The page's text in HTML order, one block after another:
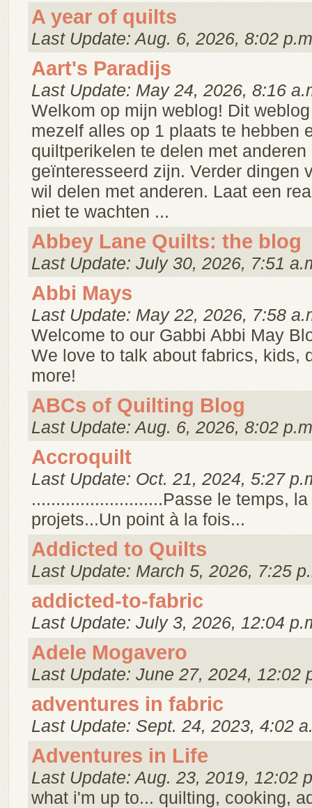
A year of quilts
Last Update: Aug. 6, 2026, 8:02
Aart's Paradijs
Last Update: May 24, 2026, 8:16
Welkom op mijn weblog! Dit
mezelf alles op 1 plaats te hebben
quiltperikelen te delen met anderen
geïnteresseerd zijn. Verder dingen
wil delen met anderen. Laat een
niet te wachten ...
Abbey Lane Quilts: the blog
Last Update: July 30, 2026, 7:51
Abbi Mays
Last Update: May 22, 2026, 7:58
Welcome to our Gabbi Abbi May
We love to talk about fabrics, kids,
more!
ABCs of Quilting Blog
Last Update: Aug. 6, 2026, 8:02
Accroquilt
Last Update: Oct. 21, 2024, 5:27
...........................Passe le temps,
projets...Un point à la fois...
Addicted to Quilts
Last Update: March 5, 2026, 7:25
addicted-to-fabric
Last Update: July 3, 2026, 12:04
Adele Mogavero
Last Update: June 27, 2024, 12:02
adventures in fabric
Last Update: Sept. 24, 2023, 4:02
Adventures in Life
Last Update: Aug. 23, 2019, 12:02
what i'm up to... quilting, cooking,